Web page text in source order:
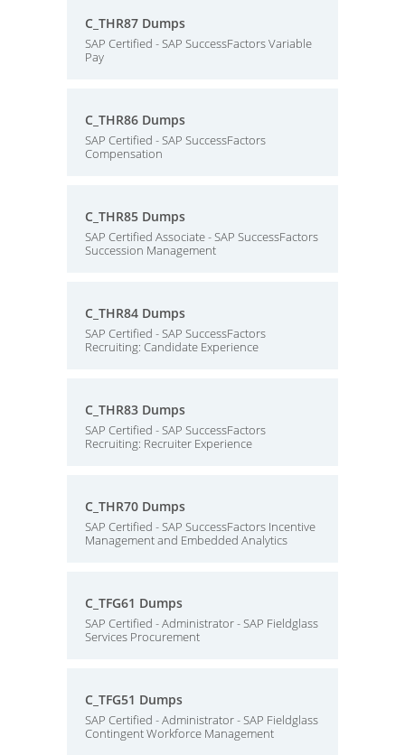
C_THR87 Dumps
SAP Certified - SAP SuccessFactors Variable
Pay
C_THR86 Dumps
SAP Certified - SAP SuccessFactors
Compensation
C_THR85 Dumps
SAP Certified Associate - SAP SuccessFactors
Succession Management
C_THR84 Dumps
SAP Certified - SAP SuccessFactors
Recruiting: Candidate Experience
C_THR83 Dumps
SAP Certified - SAP SuccessFactors
Recruiting: Recruiter Experience
C_THR70 Dumps
SAP Certified - SAP SuccessFactors Incentive
Management and Embedded Analytics
C_TFG61 Dumps
SAP Certified - Administrator - SAP Fieldglass
Services Procurement
C_TFG51 Dumps
SAP Certified - Administrator - SAP Fieldglass
Contingent Workforce Management